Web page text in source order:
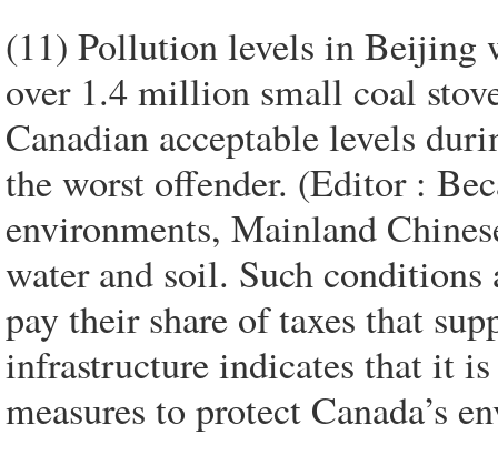
(11) Pollution levels in Beijing
over 1.4 million small coal
Canadian acceptable levels
the worst offender. (Editor :
environments, Mainland
water and soil. Such
pay their share of taxes that
infrastructure indicates that it
measures to protect Canada’s